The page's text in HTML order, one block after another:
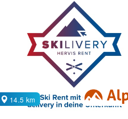
14.5 km